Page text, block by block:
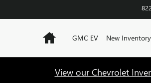
HomeGMC EV New Inventory
View our Chevrolet